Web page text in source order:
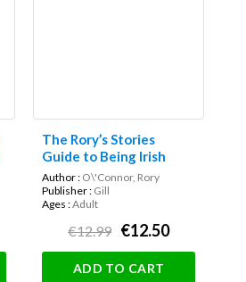
The Rory’s Stories
Guide to Being Irish
Author : O\'Connor, Rory
Publisher : Gill
Ages :Adult
€12.99 €12.50
ADD TO CART